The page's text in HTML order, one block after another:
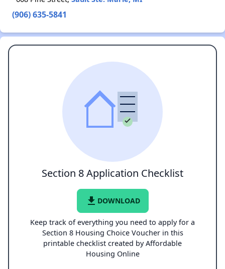
(906) 635-5841
Section 8 Application Checklist
file_download DOWNLOAD
Keep track of everything you need to apply for a
Section 8 Housing Choice Voucher in this
printable checklist created by Affordable
Housing Online